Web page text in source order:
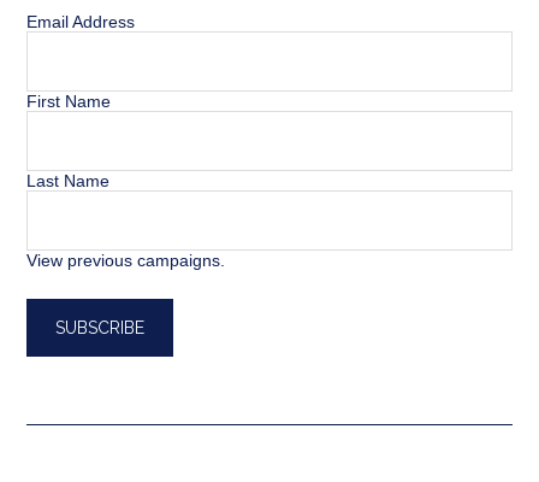
Email Address
First Name
Last Name
View previous campaigns.